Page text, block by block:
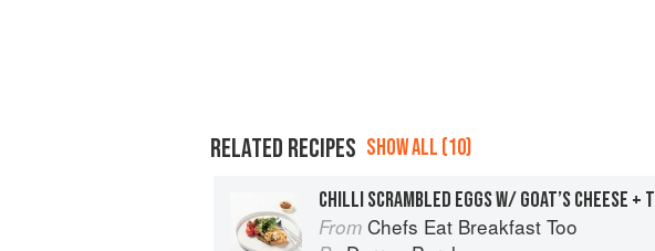
RELATED RECIPES SHOW ALL (10)
From Chefs Eat Breakfast Too